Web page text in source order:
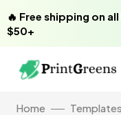
🔥 Free shipping on
$50+
Home Templates